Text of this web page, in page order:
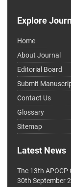
Explore
Home
About Journal
Editorial Board
Submit
Contact Us
Glossary
Sitemap
Latest News
The 13th APOCP
30th September